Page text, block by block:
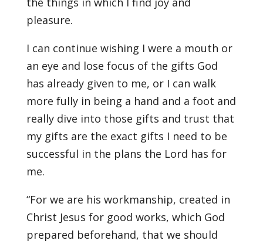
pleasure.
I can continue wishing I were a mouth or
an eye and lose focus of the gifts God
has already given to me, or I can walk
more fully in being a hand and a foot and
really dive into those gifts and trust that
my gifts are the exact gifts I need to be
successful in the plans the Lord has for
me.
“For we are his workmanship, created in
Christ Jesus for good works, which God
prepared beforehand, that we should